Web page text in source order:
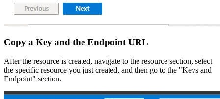
Copy a Key and the Endpoint URL
After the resource is created, navigate to the resource section, select
the specific resource you just created, and then go to the "Keys and
Endpoint" section.